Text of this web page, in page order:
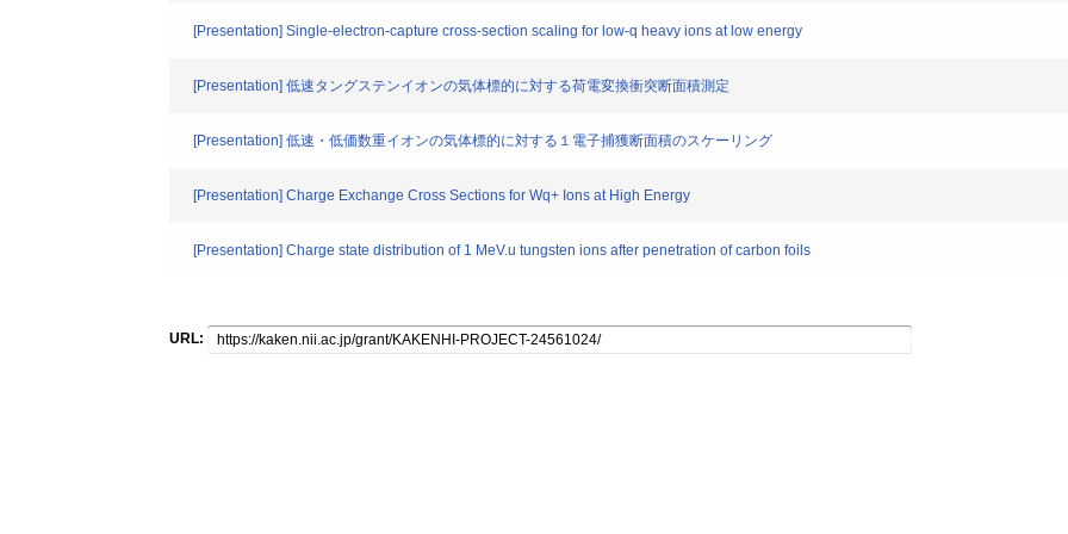
[Presentation] Single-electron-capture cross-section scaling for low-q heavy ions at low energy
[Presentation] 低速タングステンイオンの気体標的に対する荷電変換衝突断面積測定
[Presentation] 低速・低価数重イオンの気体標的に対する１電子捕獲断面積のスケーリング
[Presentation] Charge Exchange Cross Sections for Wq+ Ions at High Energy
[Presentation] Charge state distribution of 1 MeV.u tungsten ions after penetration of carbon foils
URL: